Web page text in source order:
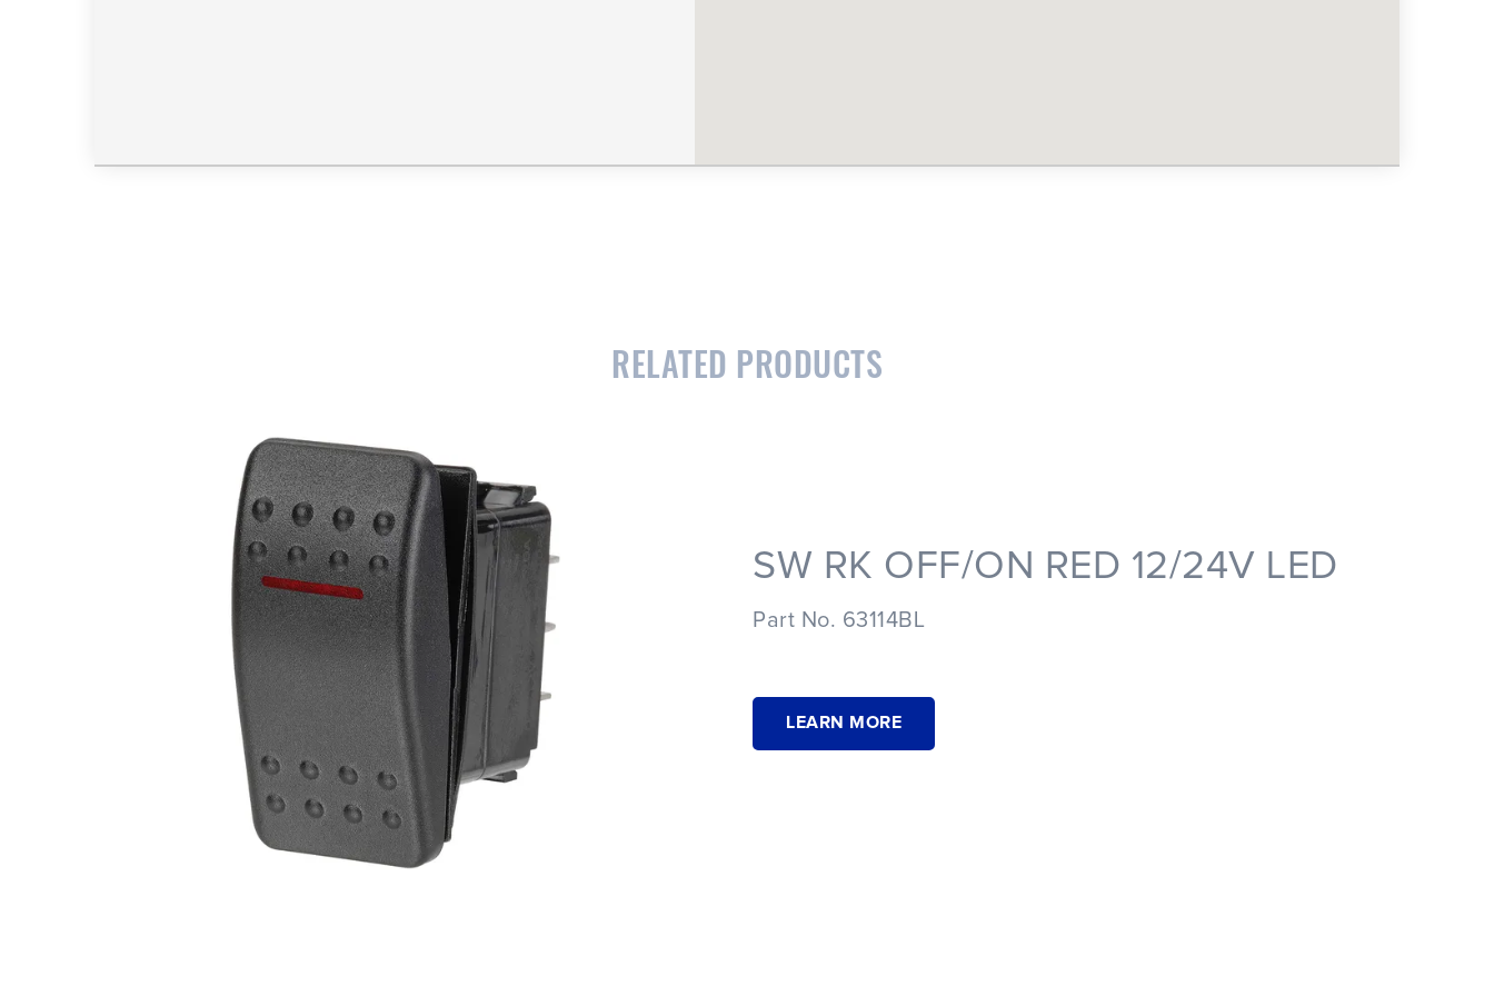
RELATED PRODUCTS
SW RK OFF/ON RED 12/24V LED
Part No. 63114BL
LEARN MORE